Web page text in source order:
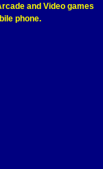
and Video games
phone.